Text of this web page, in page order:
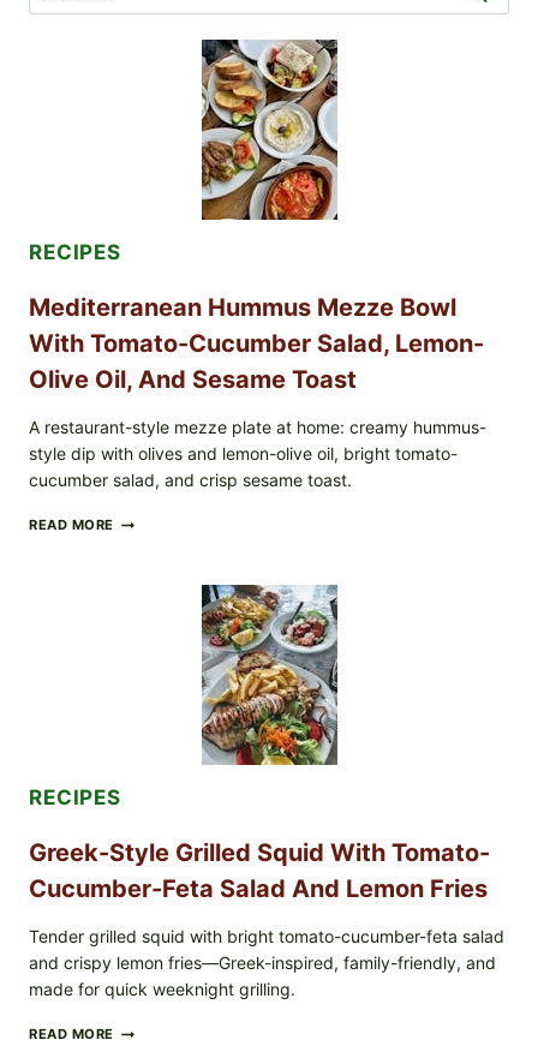
for:
RECIPES
Mediterranean Hummus Mezze Bowl
With Tomato-Cucumber Salad, Lemon-
Olive Oil, And Sesame Toast
A restaurant-style mezze plate at home: creamy hummus-
style dip with olives and lemon-olive oil, bright tomato-
cucumber salad, and crisp sesame toast.
READ MORE MEDITERRANEAN
TOAST
RECIPES
Greek-Style Grilled Squid With Tomato-
Cucumber-Feta Salad And Lemon Fries
Tender grilled squid with bright tomato-cucumber-feta salad
and crispy lemon fries—Greek-inspired, family-friendly, and
made for quick weeknight grilling.
READ MORE GREEK-